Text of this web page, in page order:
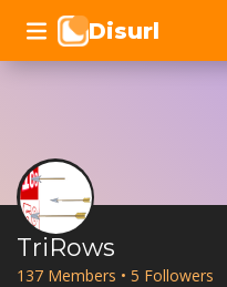
Disurl
TriRows
137 Members • 5 Followers